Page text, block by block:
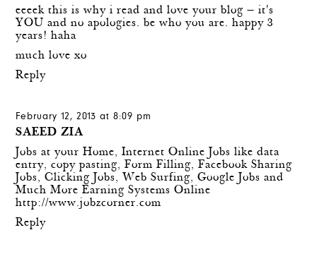
eeeek this is why i read and love your blog — it's
YOU and no apologies. be who you are. happy 3
years! haha
much love xo
Reply
February 12, 2013 at 8:09 pm
SAEED ZIA
Jobs at your Home, Internet Online Jobs like data
entry, copy pasting, Form Filling, Facebook Sharing
Jobs, Clicking Jobs, Web Surfing, Google Jobs and
Much More Earning Systems Online
http://www.jobzcorner.com
Reply